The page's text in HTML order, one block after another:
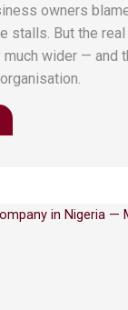
owners
stalls. But the real
wider — and